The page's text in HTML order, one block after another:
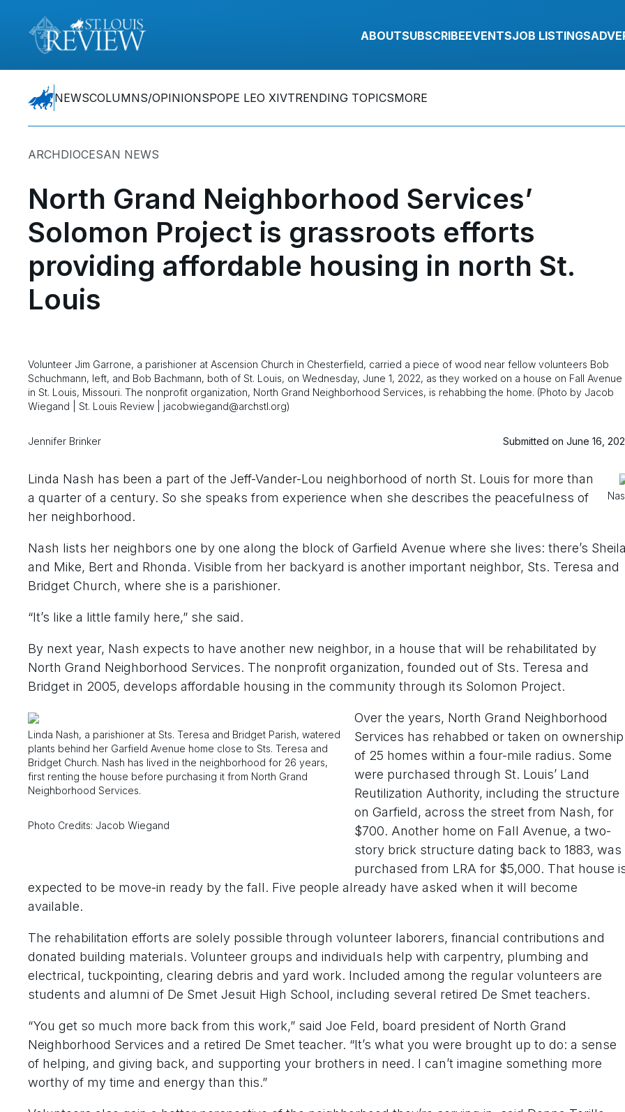
ABOUTSUBSCRIBEEVENTSJOB LISTINGS
NEWSCOLUMNS/OPINIONSPOPE LEO XIVTRENDING TOPICSMORE
ARCHDIOCESAN NEWS
North Grand Neighborhood Services’
Solomon Project is grassroots efforts
providing affordable housing in north St.
Louis
Volunteer Jim Garrone, a parishioner at Ascension Church in Chesterfield, carried a piece of wood near fellow volunteers Bob
Schuchmann, left, and Bob Bachmann, both of St. Louis, on Wednesday, June 1, 2022, as they worked on a house on Fall Avenue
in St. Louis, Missouri. The nonprofit organization, North Grand Neighborhood Services, is rehabbing the home. (Photo by Jacob
Wiegand | St. Louis Review | jacobwiegand@archstl.org)
Jennifer Brinker Submitted on June 16,
Linda Nash has been a part of the Jeff-Vander-Lou neighborhood of north St. Louis for more than
a quarter of a century. So she speaks from experience when she describes the peacefulness of
her neighborhood.
Nash lists her neighbors one by one along the block of Garfield Avenue where she lives: there’s
and Mike, Bert and Rhonda. Visible from her backyard is another important neighbor, Sts. Teresa and
Bridget Church, where she is a parishioner.
“It’s like a little family here,” she said.
By next year, Nash expects to have another new neighbor, in a house that will be rehabilitated by
North Grand Neighborhood Services. The nonprofit organization, founded out of Sts. Teresa and
Bridget in 2005, develops affordable housing in the community through its Solomon Project.
Linda Nash, a parishioner at Sts. Teresa and Bridget Parish, watered
plants behind her Garfield Avenue home close to Sts. Teresa and
Bridget Church. Nash has lived in the neighborhood for 26 years,
first renting the house before purchasing it from North Grand
Neighborhood Services.
Photo Credits: Jacob Wiegand
Over the years, North Grand Neighborhood
Services has rehabbed or taken on ownership
of 25 homes within a four-mile radius. Some
were purchased through St. Louis’ Land
Reutilization Authority, including the structure
on Garfield, across the street from Nash, for
$700. Another home on Fall Avenue, a two-
story brick structure dating back to 1883, was
purchased from LRA for $5,000. That house
expected to be move-in ready by the fall. Five people already have asked when it will become
available.
The rehabilitation efforts are solely possible through volunteer laborers, financial contributions and
donated building materials. Volunteer groups and individuals help with carpentry, plumbing and
electrical, tuckpointing, clearing debris and yard work. Included among the regular volunteers are
students and alumni of De Smet Jesuit High School, including several retired De Smet teachers.
“You get so much more back from this work,” said Joe Feld, board president of North Grand
Neighborhood Services and a retired De Smet teacher. “It’s what you were brought up to do: a sense
of helping, and giving back, and supporting your brothers in need. I can’t imagine something more
worthy of my time and energy than this.”